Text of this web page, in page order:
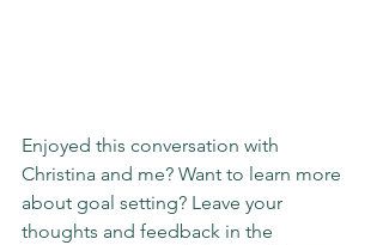
Enjoyed this conversation with
Christina and me? Want to learn more
about goal setting? Leave your
thoughts and feedback in the